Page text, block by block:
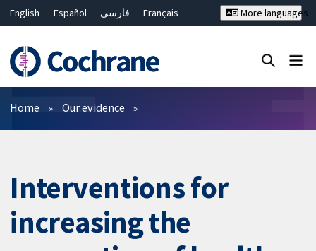
English Español فارسی
Français
Bahasa Malaysia
ไทย
繁體中文
简体中文
More languages
Filters
Home Our evidence
Interventions for
increasing the